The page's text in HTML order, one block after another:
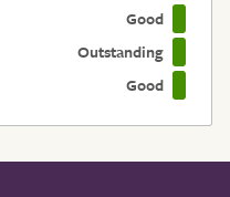
Good
Outstanding
Good